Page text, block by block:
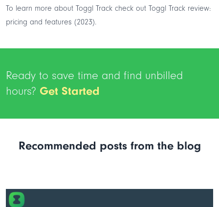
To learn more about Toggl Track check out Toggl Track review:
pricing and features (2023).
Ready to save time and find unbilled
hours? Get Started
Recommended posts from the blog